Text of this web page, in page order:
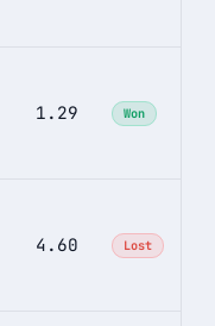
1.29 Won
4.60 Lost